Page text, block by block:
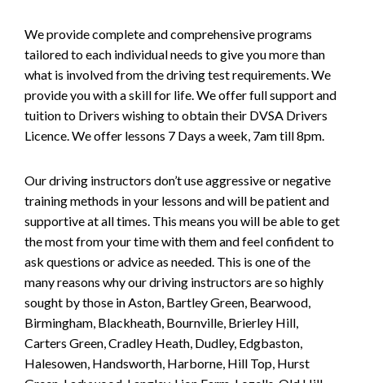
We provide complete and comprehensive programs
tailored to each individual needs to give you more than
what is involved from the driving test requirements. We
provide you with a skill for life. We offer full support and
tuition to Drivers wishing to obtain their DVSA Drivers
Licence. We offer lessons 7 Days a week, 7am till 8pm.
Our driving instructors don’t use aggressive or negative
training methods in your lessons and will be patient and
supportive at all times. This means you will be able to get
the most from your time with them and feel confident to
ask questions or advice as needed. This is one of the
many reasons why our driving instructors are so highly
sought by those in Aston, Bartley Green, Bearwood,
Birmingham, Blackheath, Bournville, Brierley Hill,
Carters Green, Cradley Heath, Dudley, Edgbaston,
Halesowen, Handsworth, Harborne, Hill Top, Hurst